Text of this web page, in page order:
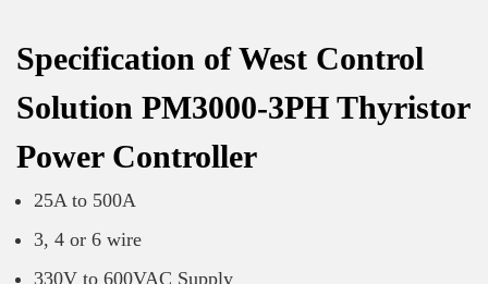
Specification of West Control
Solution PM3000-3PH Thyristor
Power Controller
25A to 500A
3, 4 or 6 wire
330V to 600VAC Supply